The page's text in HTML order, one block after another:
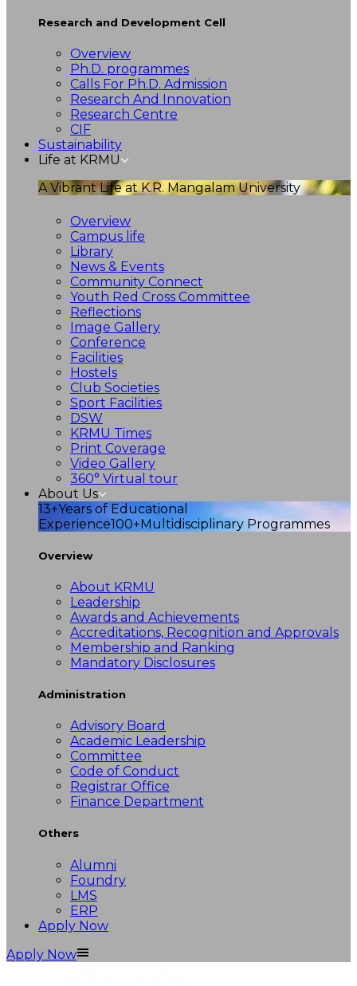
Research and Development Cell
Overview
Ph.D. programmes
Calls For Ph.D. Admission
Research And Innovation
Research Centre
CIF
Sustainability
Life at KRMU
A Vibrant Life at K.R. Mangalam University
Overview
Campus life
Library
News & Events
Community Connect
Youth Red Cross Committee
Reflections
Image Gallery
Conference
Facilities
Hostels
Club Societies
Sport Facilities
DSW
KRMU Times
Print Coverage
Video Gallery
360° Virtual tour
About Us
13+Years of Educational
Experience100+Multidisciplinary Programmes
Overview
About KRMU
Leadership
Awards and Achievements
Accreditations, Recognition and Approvals
Membership and Ranking
Mandatory Disclosures
Administration
Advisory Board
Academic Leadership
Committee
Code of Conduct
Registrar Office
Finance Department
Others
Alumni
Foundry
LMS
ERP
Apply Now
Apply Now